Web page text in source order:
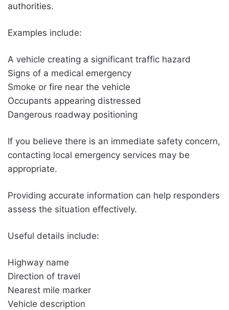
authorities.
Examples include:
A vehicle creating a significant traffic hazard
Signs of a medical emergency
Smoke or fire near the vehicle
Occupants appearing distressed
Dangerous roadway positioning
If you believe there is an immediate safety concern,
contacting local emergency services may be
appropriate.
Providing accurate information can help responders
assess the situation effectively.
Useful details include:
Highway name
Direction of travel
Nearest mile marker
Vehicle description